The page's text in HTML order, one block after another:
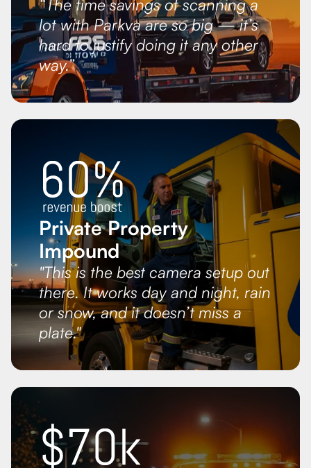
“The time savings of scanning a
lot with Parkva are so big — it’s
hard to justify doing it any other
way.”
Private Property
Impound
"This is the best camera setup out
there. It works day and night, rain
or snow, and it doesn’t miss a
plate."